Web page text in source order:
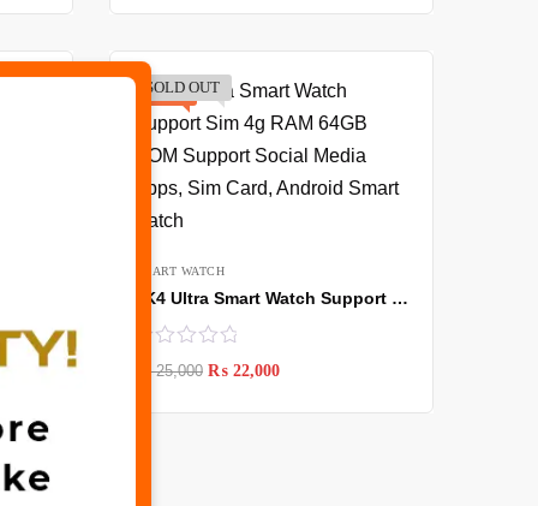
-12%
SOLD OUT
SMART WATCH
TK4 Ultra Smart Watch Support Sim 4g RAM 64GB ROM Support Social Media Apps, Sim Card, Android Smart watch
25,000 ₨22,000